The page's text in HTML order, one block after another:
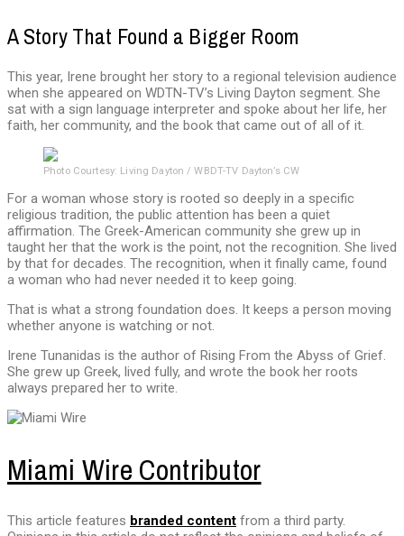
A Story That Found a Bigger Room
This year, Irene brought her story to a regional television audience
when she appeared on WDTN-TV’s Living Dayton segment. She
sat with a sign language interpreter and spoke about her life, her
faith, her community, and the book that came out of all of it.
Photo Courtesy: Living Dayton / WBDT-TV Dayton’s CW
For a woman whose story is rooted so deeply in a specific
religious tradition, the public attention has been a quiet
affirmation. The Greek-American community she grew up in
taught her that the work is the point, not the recognition. She lived
by that for decades. The recognition, when it finally came, found
a woman who had never needed it to keep going.
That is what a strong foundation does. It keeps a person moving
whether anyone is watching or not.
Irene Tunanidas is the author of Rising From the Abyss of Grief.
She grew up Greek, lived fully, and wrote the book her roots
always prepared her to write.
Miami Wire Contributor
This article features branded content from a third party.